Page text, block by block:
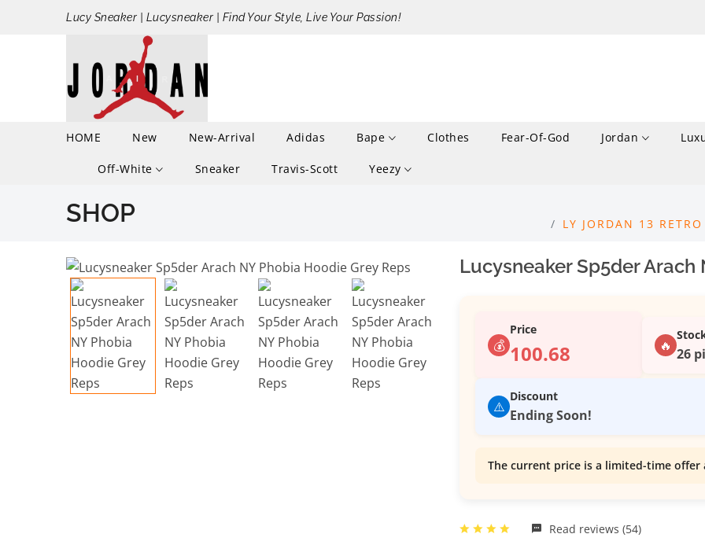
Lucy Sneaker | Lucysneaker | Find Your Style, Live Your Passion!
HOME New New-Arrival Adidas Bape Clothes Fear-Of-God Jordan
Off-White Sneaker Travis-Scott Yeezy
SHOP LY JORDAN 13
Lucysneaker Sp5der Arach
💰
Price
100.68 🔥 26
⚠️
Discount
Ending Soon!
The current price is a limited-time
Read reviews (54)